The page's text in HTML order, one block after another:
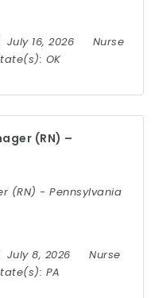
July 16, 2026
Nurse
OK
(RN) –
(RN) - Pennsylvania
July 8, 2026
Nurse
PA